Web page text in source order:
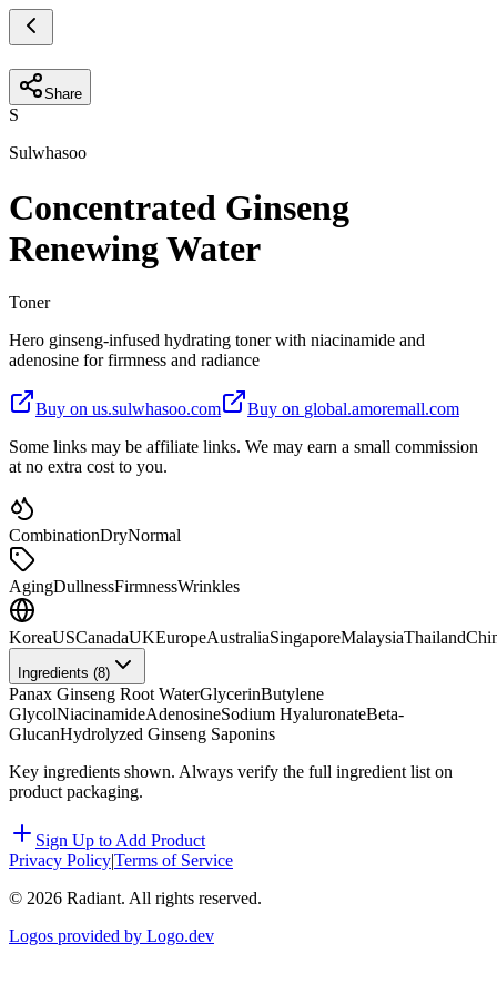
Share
S
Sulwhasoo
Concentrated Ginseng
Renewing Water
Toner
Hero ginseng-infused hydrating toner with niacinamide and
adenosine for firmness and radiance
Buy on us.sulwhasoo.com Buy on global.amoremall.com
Some links may be affiliate links. We may earn a small commission
at no extra cost to you.
CombinationDryNormal
AgingDullnessFirmnessWrinkles
KoreaUSCanadaUKEuropeAustraliaSingaporeMalaysiaThailand
Ingredients (8)
Panax Ginseng Root WaterGlycerinButylene
GlycolNiacinamideAdenosineSodium HyaluronateBeta-
GlucanHydrolyzed Ginseng Saponins
Key ingredients shown. Always verify the full ingredient list on
product packaging.
Sign Up to Add Product
Privacy Policy|Terms of Service
© 2026 Radiant. All rights reserved.
Logos provided by Logo.dev